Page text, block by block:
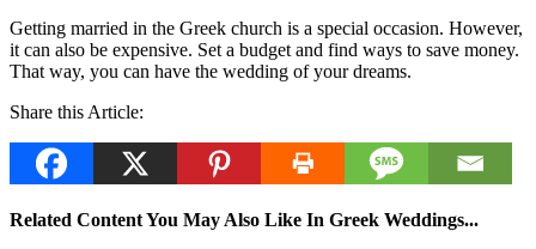
Getting married in the Greek church is a special occasion. However,
it can also be expensive. Set a budget and find ways to save money.
That way, you can have the wedding of your dreams.
Share this Article:
Related Content You May Also Like In Greek Weddings...